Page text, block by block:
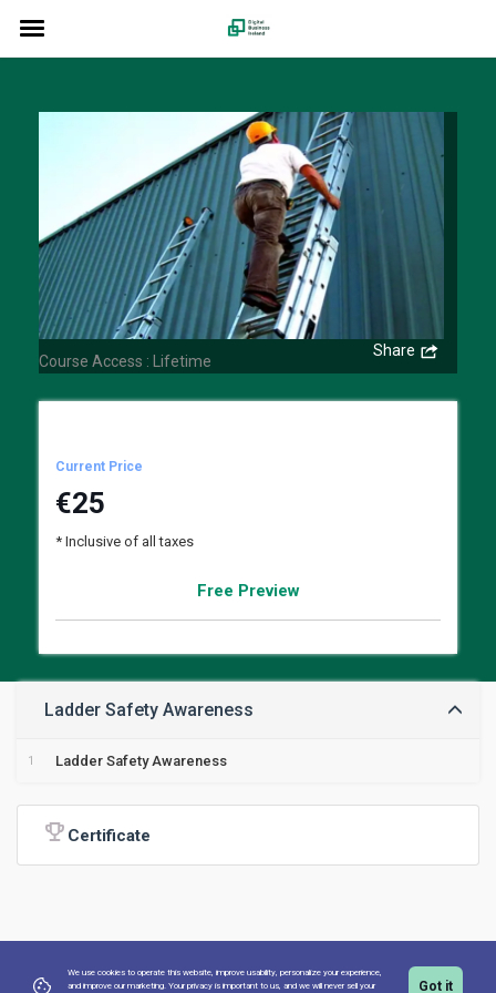
Ladder Safety Awareness
Share
Course Access : Lifetime
Current Price
€25
* Inclusive of all taxes
Free Preview
Ladder Safety Awareness
Ladder Safety Awareness
Certificate
We use cookies to operate this website, improve usability, personalize your experience,
and improve our marketing. Your privacy is important to us,and we will never sell your Got it